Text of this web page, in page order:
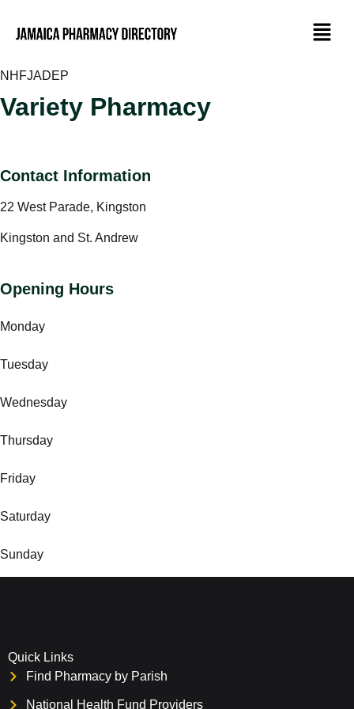
NHFJADEP
Variety Pharmacy
Contact Information
22 West Parade, Kingston
Kingston and St. Andrew
Opening Hours
Monday
Tuesday
Wednesday
Thursday
Friday
Saturday
Sunday
Quick Links
Find Pharmacy by Parish
National Health Fund Providers